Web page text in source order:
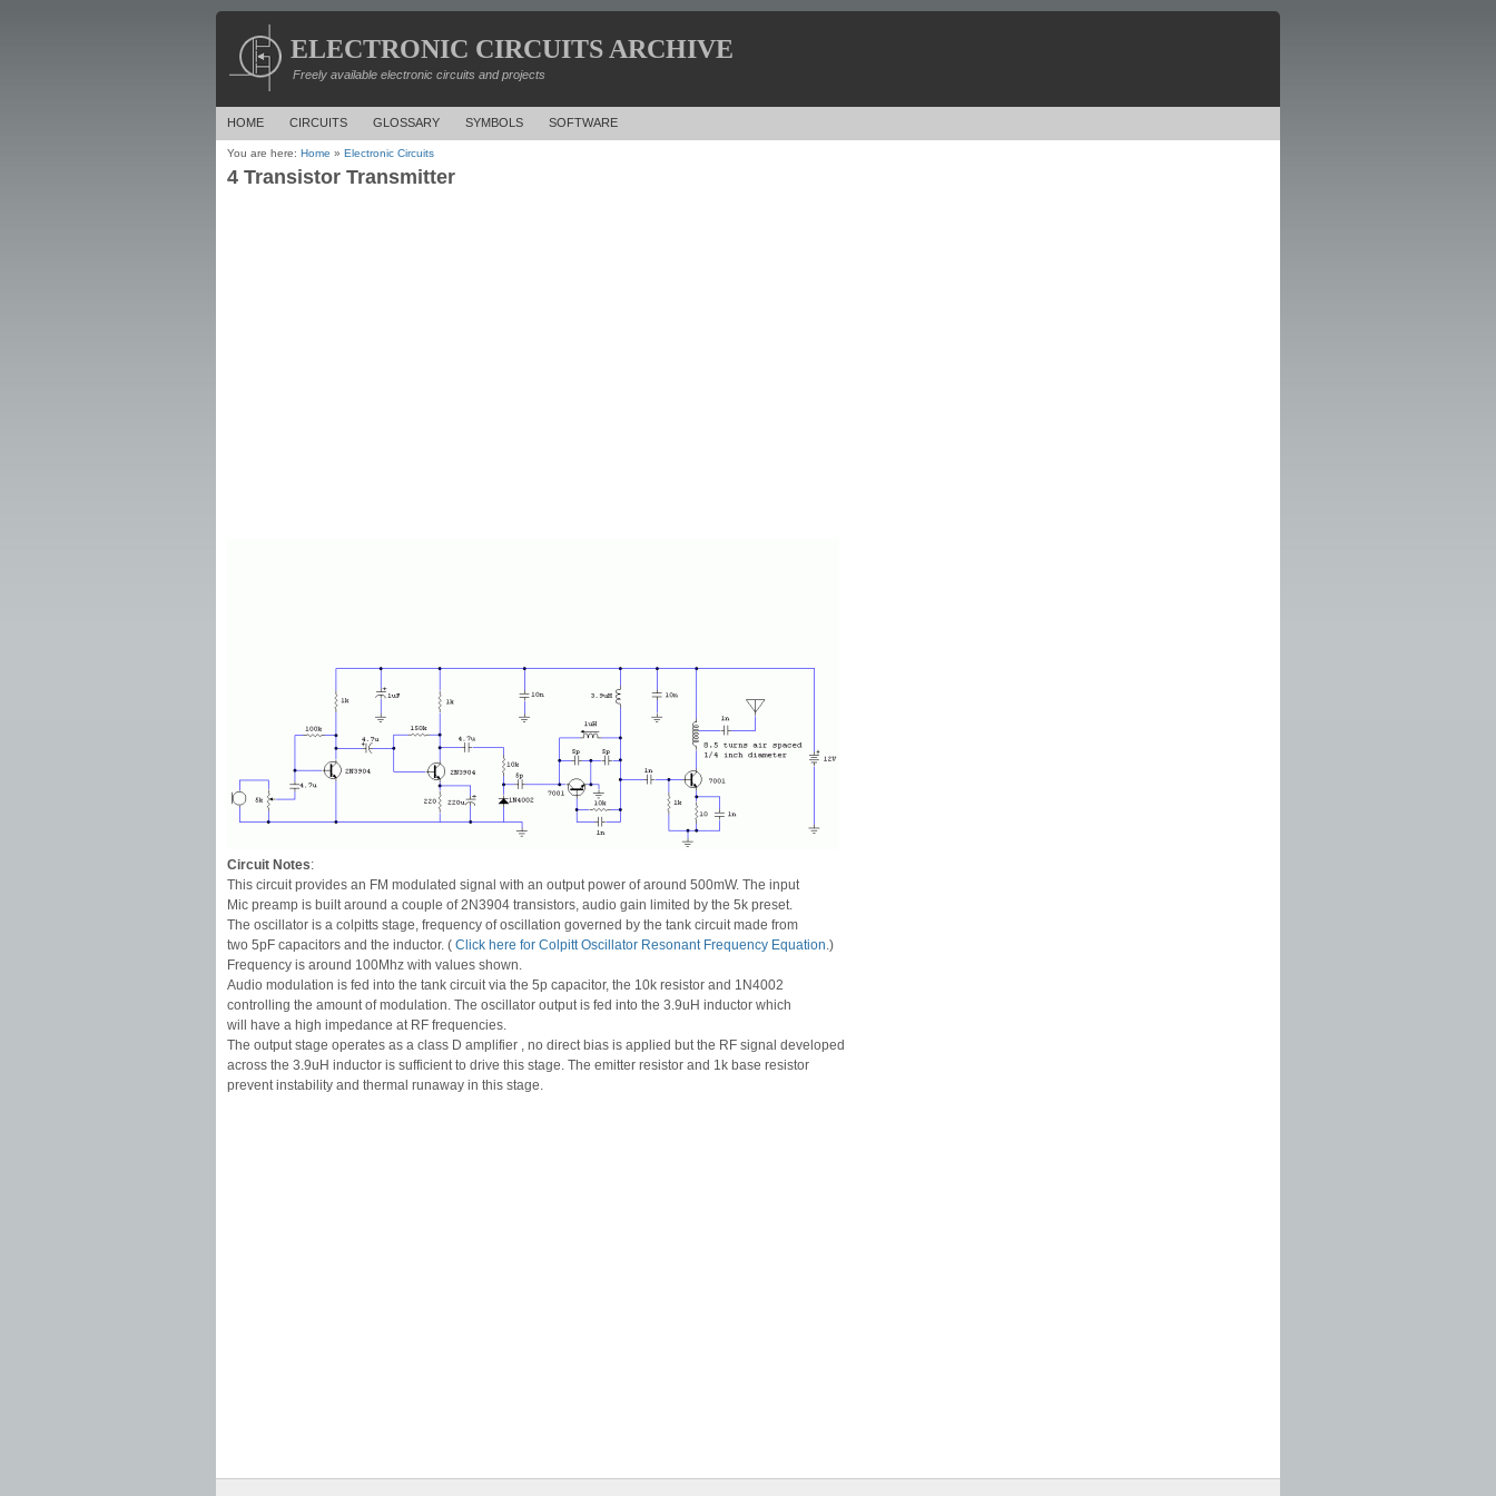
ELECTRONIC CIRCUITS ARCHIVE
Freely available electronic circuits and projects
HOME CIRCUITS GLOSSARY SYMBOLS SOFTWARE
You are here: Home » Electronic Circuits
4 Transistor Transmitter
Circuit Notes:
This circuit provides an FM modulated signal with an output power of around 500mW. The input
Mic preamp is built around a couple of 2N3904 transistors, audio gain limited by the 5k preset.
The oscillator is a colpitts stage, frequency of oscillation governed by the tank circuit made from
two 5pF capacitors and the inductor. ( Click here for Colpitt Oscillator Resonant Frequency Equation.)
Frequency is around 100Mhz with values shown.
Audio modulation is fed into the tank circuit via the 5p capacitor, the 10k resistor and 1N4002
controlling the amount of modulation. The oscillator output is fed into the 3.9uH inductor which
will have a high impedance at RF frequencies.
The output stage operates as a class D amplifier , no direct bias is applied but the RF signal developed
across the 3.9uH inductor is sufficient to drive this stage. The emitter resistor and 1k base resistor
prevent instability and thermal runaway in this stage.